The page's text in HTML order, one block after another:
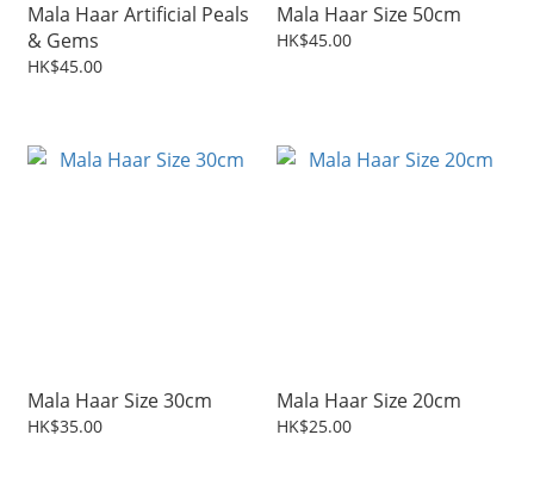
Mala Haar Artificial Peals
& Gems
HK$45.00
Mala Haar Size 50cm
HK$45.00
Mala Haar Size 30cm
HK$35.00
Mala Haar Size 20cm
HK$25.00